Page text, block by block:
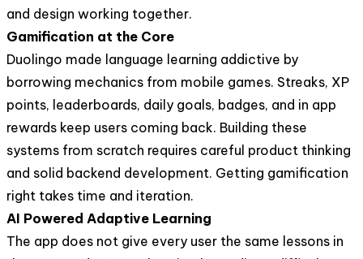
and design working together.
Gamification at the Core
Duolingo made language learning addictive by
borrowing mechanics from mobile games. Streaks, XP
points, leaderboards, daily goals, badges, and in app
rewards keep users coming back. Building these
systems from scratch requires careful product thinking
and solid backend development. Getting gamification
right takes time and iteration.
AI Powered Adaptive Learning
The app does not give every user the same lessons in